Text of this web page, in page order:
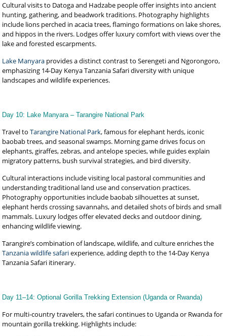
Cultural visits to Datoga and Hadzabe people offer insights into ancient
hunting, gathering, and beadwork traditions. Photography highlights
include lions perched in acacia trees, flamingo formations on lake shores,
and hippos in the rivers. Lodges offer luxury comfort with views over the
lake and forested escarpments.
Lake Manyara provides a distinct contrast to Serengeti and Ngorongoro,
emphasizing 14-Day Kenya Tanzania Safari diversity with unique
landscapes and wildlife experiences.
Day 10: Lake Manyara – Tarangire National Park
Travel toTarangire National Park, famous for elephant herds, iconic
baobab trees, and seasonal swamps. Morning game drives focus on
elephants, giraffes, zebras, and antelope species, while guides explain
migratory patterns, bush survival strategies, and bird diversity.
Cultural interactions include visiting local pastoral communities and
understanding traditional land use and conservation practices.
Photography opportunities include baobab silhouettes at sunset,
elephant herds crossing savannahs, and detailed shots of birds and small
mammals. Luxury lodges offer elevated decks and outdoor dining,
enhancing wildlife viewing.
Tarangire’s combination of landscape, wildlife, and culture enriches the
Tanzania wildlife safariexperience, adding depth to the 14-Day Kenya
Tanzania Safari itinerary.
Day 11–14: Optional Gorilla Trekking Extension (Uganda or Rwanda)
For multi-country travelers, the safari continues to Uganda or Rwanda for
mountain gorilla trekking. Highlights include: